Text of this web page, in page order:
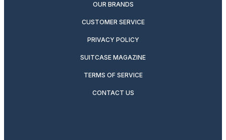
OUR BRANDS
CUSTOMER SERVICE
PRIVACY POLICY
SUITCASE MAGAZINE
TERMS OF SERVICE
CONTACT US